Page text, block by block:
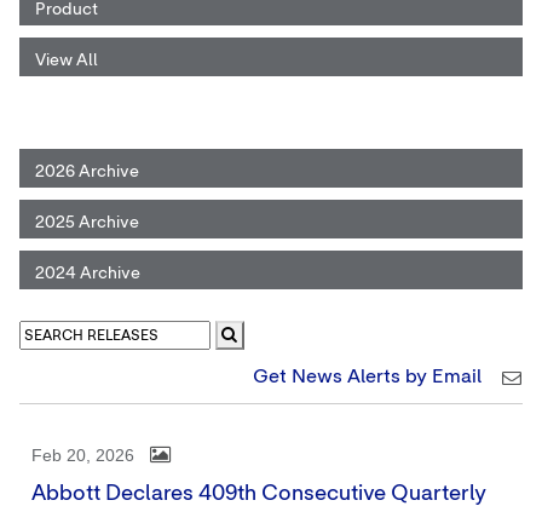
Product
View All
2026 Archive
2025 Archive
2024 Archive
Get News Alerts by Email
Feb 20, 2026
Abbott Declares 409th Consecutive Quarterly